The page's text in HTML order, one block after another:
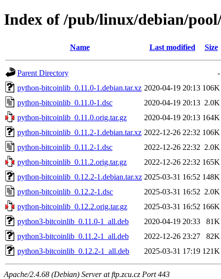
Index of /pub/linux/debian/
Name Last modified Size
Parent Directory
-
python-bitcoinlib_0.11.0-1.debian.tar.xz 2020-04-19 20:13 106K
python-bitcoinlib_0.11.0-1.dsc
2020-04-19 20:13 2.0K
python-bitcoinlib_0.11.0.orig.tar.gz
2020-04-19 20:13 164K
python-bitcoinlib_0.11.2-1.debian.tar.xz 2022-12-26 22:32 106K
python-bitcoinlib_0.11.2-1.dsc
2022-12-26 22:32 2.0K
python-bitcoinlib_0.11.2.orig.tar.gz
2022-12-26 22:32 165K
python-bitcoinlib_0.12.2-1.debian.tar.xz 2025-03-31 16:52 148K
python-bitcoinlib_0.12.2-1.dsc
2025-03-31 16:52 2.0K
python-bitcoinlib_0.12.2.orig.tar.gz
2025-03-31 16:52 166K
python3-bitcoinlib_0.11.0-1_all.deb
2020-04-19 20:33
81K
python3-bitcoinlib_0.11.2-1_all.deb
2022-12-26 23:27
82K
python3-bitcoinlib_0.12.2-1_all.deb
2025-03-31 17:19 121K
Apache/2.4.68 (Debian) Server at ftp.zcu.cz Port 443